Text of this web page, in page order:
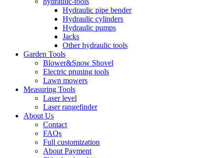
Hydraulic pipe bender
Hydraulic cylinders
Hydraulic pumps
Jacks
Other hydraulic tools
Garden Tools
Blower&Snow Shovel
Electric pruning tools
Lawn mowers
Measuring Tools
Laser level
Laser rangefinder
About Us
Contact
FAQs
Full customization
About Payment